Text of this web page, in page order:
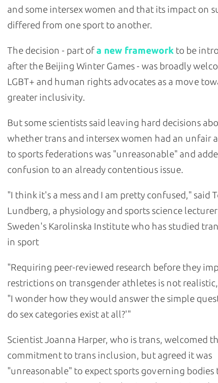
and some intersex women and that its impact on
differed from one sport to another.
The decision - part ofa new framework to be
after the Beijing Winter Games - was broadly
LGBT+ and human rights advocates as a move
greater inclusivity.
But some scientists said leaving hard decisions
whether trans and intersex women had an unfair
to sports federations was "unreasonable" and
confusion to an already contentious issue.
"I think it's a mess and I am pretty confused," said
Lundberg, a physiology and sports science
Sweden's Karolinska Institute who has studied
in sport
"Requiring peer-reviewed research before they
restrictions on transgender athletes is not
"I wonder how they would answer the simple
do sex categories exist at all?'"
Scientist Joanna Harper, who is trans, welcomed
commitment to trans inclusion, but agreed it was
"unreasonable" to expect sports governing